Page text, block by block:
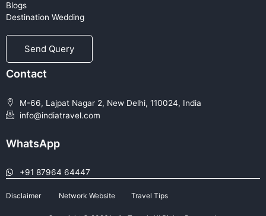
Blogs
Destination Wedding
Send Query
Contact
M-66, Lajpat Nagar 2, New Delhi, 110024, India
info@indiatravel.com
WhatsApp
+91 87964 64447
Disclaimer Network Website Travel Tips